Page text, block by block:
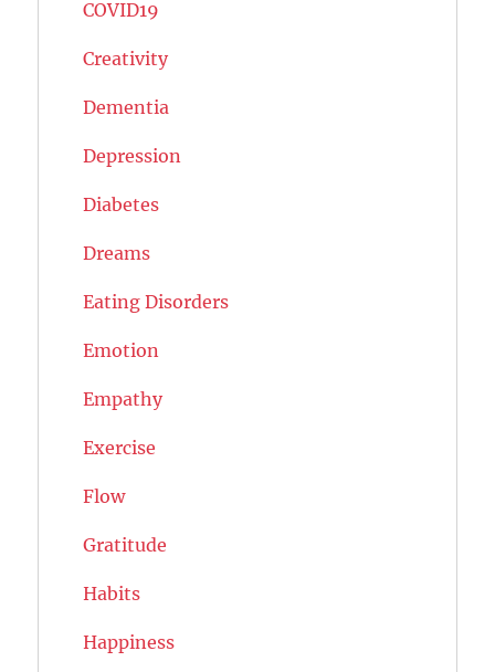
COVID19
Creativity
Dementia
Depression
Diabetes
Dreams
Eating Disorders
Emotion
Empathy
Exercise
Flow
Gratitude
Habits
Happiness